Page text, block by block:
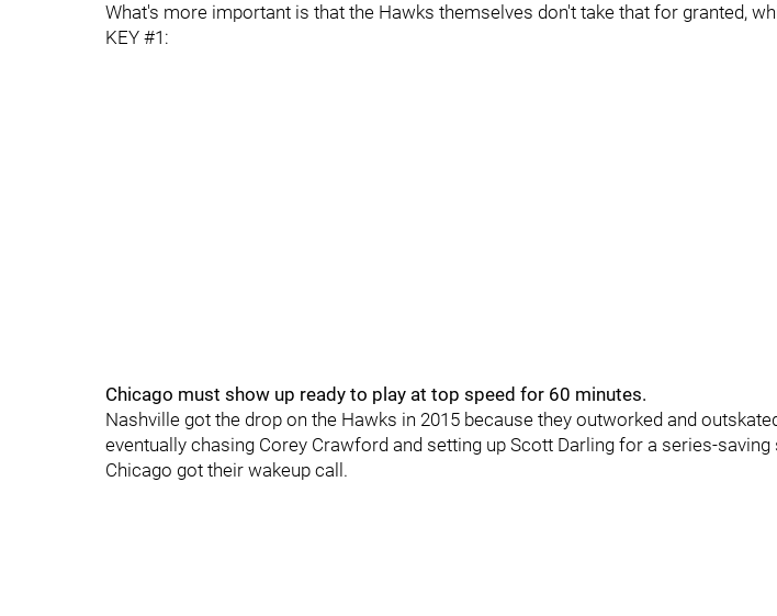
What's more important is that the Hawks themselves don't take that for granted,
KEY #1:
Chicago must show up ready to play at top speed for 60 minutes.
Nashville got the drop on the Hawks in 2015 because they outworked and
eventually chasing Corey Crawford and setting up Scott Darling for a series-
Chicago got their wakeup call.